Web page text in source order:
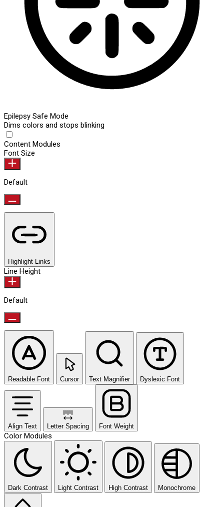
Epilepsy Safe Mode
Dims colors and stops blinking
Content Modules
Font Size
Default
Highlight Links
Line Height
Default
Readable Font Cursor Text Magnifier Dyslexic Font
Align Text Letter Spacing Font Weight
Color Modules
Dark Contrast Light Contrast High Contrast Monochrome